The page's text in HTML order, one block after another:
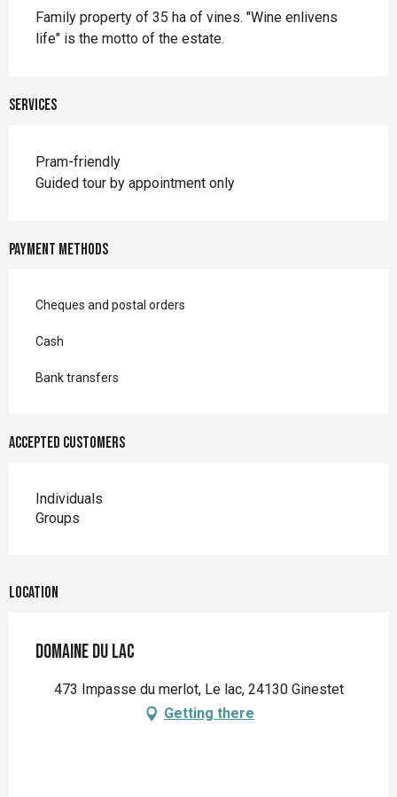
Family property of 35 ha of vines. "Wine enlivens
life" is the motto of the estate.
Services
Pram-friendly
Guided tour by appointment only
Payment methods
Cheques and postal orders
Cash
Bank transfers
Accepted customers
Individuals
Groups
Location
Domaine du Lac
473 Impasse du merlot, Le lac, 24130 Ginestet
Getting there